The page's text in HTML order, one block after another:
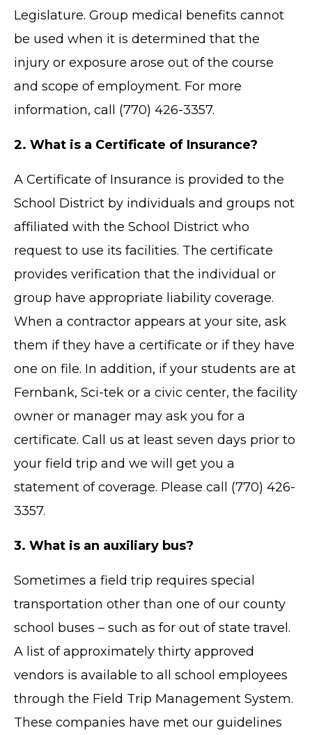
Legislature. Group medical benefits cannot
be used when it is determined that the
injury or exposure arose out of the course
and scope of employment. For more
information, call (770) 426-3357.
2. What is a Certificate of Insurance?
A Certificate of Insurance is provided to the
School District by individuals and groups not
affiliated with the School District who
request to use its facilities. The certificate
provides verification that the individual or
group have appropriate liability coverage.
When a contractor appears at your site, ask
them if they have a certificate or if they have
one on file. In addition, if your students are at
Fernbank, Sci-tek or a civic center, the facility
owner or manager may ask you for a
certificate. Call us at least seven days prior to
your field trip and we will get you a
statement of coverage. Please call (770) 426-
3357.
3. What is an auxiliary bus?
Sometimes a field trip requires special
transportation other than one of our county
school buses – such as for out of state travel.
A list of approximately thirty approved
vendors is available to all school employees
through the Field Trip Management System.
These companies have met our guidelines